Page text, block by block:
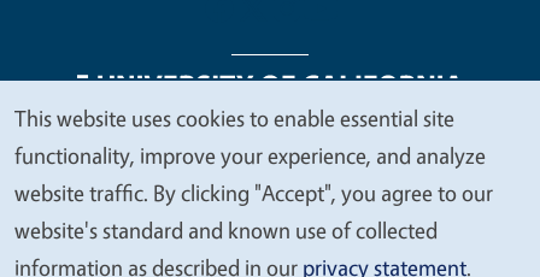
Legal Menu
Copyright
Nondiscrimination Statements
Accessibility
Contact Privacy
We
value
your
privacy
This website uses cookies to enable essential site
functionality, improve your experience, and analyze
website traffic. By clicking "Accept", you agree to our
website's standard and known use of collected
information as described in our privacy statement.